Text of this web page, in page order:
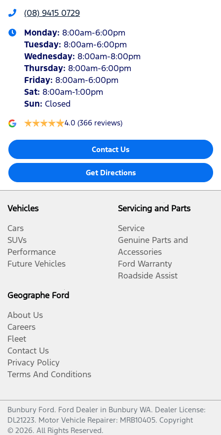
(08) 9415 0729
Monday: 8:00am-6:00pm
Tuesday: 8:00am-6:00pm
Wednesday: 8:00am-8:00pm
Thursday: 8:00am-6:00pm
Friday: 8:00am-6:00pm
Sat: 8:00am-1:00pm
Sun: Closed
4.0 (366 reviews)
Contact Us
Get Directions
Vehicles
Cars
SUVs
Performance
Future Vehicles
Servicing and Parts
Service
Genuine Parts and
Accessories
Ford Warranty
Roadside Assist
Geographe Ford
About Us
Careers
Fleet
Contact Us
Privacy Policy
Terms And Conditions
Bunbury Ford. Ford Dealer in Bunbury WA. Dealer License:
DL21223. Motor Vehicle Repairer: MRB10405. Copyright
© 2026. All Rights Reserved.